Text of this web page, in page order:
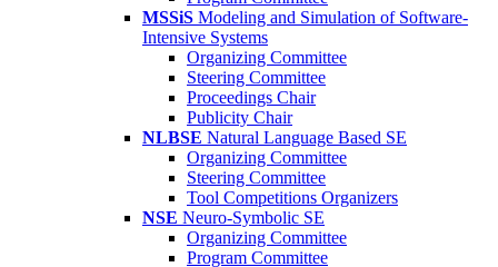
MSSiS Modeling and Simulation of Software-
Intensive Systems
Organizing Committee
Steering Committee
Proceedings Chair
Publicity Chair
NLBSE Natural Language Based SE
Organizing Committee
Steering Committee
Tool Competitions Organizers
NSE Neuro-Symbolic SE
Organizing Committee
Program Committee